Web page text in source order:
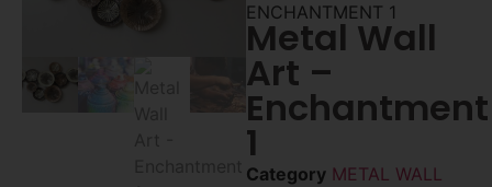
ENCHANTMENT 1
Metal Wall
Art –
Enchantment
1
Category METAL WALL